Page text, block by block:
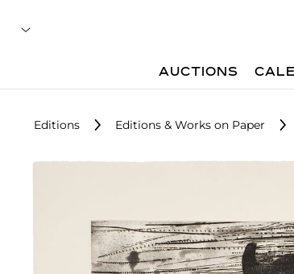
AUCTIONS
Editions Editions & Works on Paper